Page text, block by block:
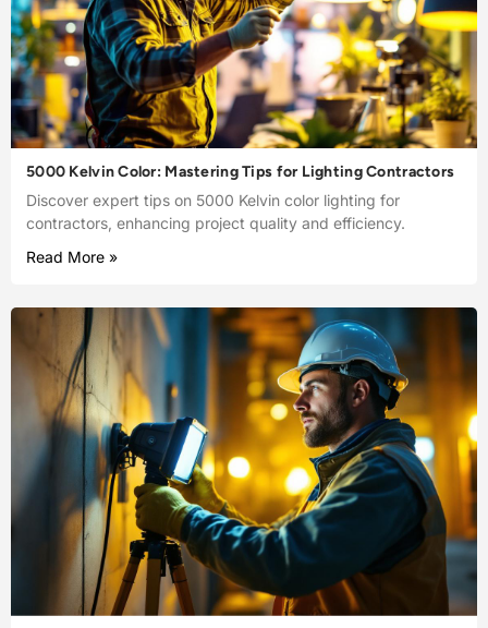
5000 Kelvin Color: Mastering Tips for Lighting Contractors
Discover expert tips on 5000 Kelvin color lighting for
contractors, enhancing project quality and efficiency.
Read More »